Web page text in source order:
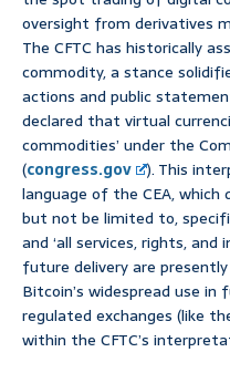
oversight from derivatives
The CFTC has historically
commodity, a stance
actions and public
declared that virtual
commodities’ under the
(congress.gov
). This
language of the CEA, which
but not be limited to,
and ‘all services, rights,
future delivery are
Bitcoin’s widespread use
regulated exchanges (like
within the CFTC’s